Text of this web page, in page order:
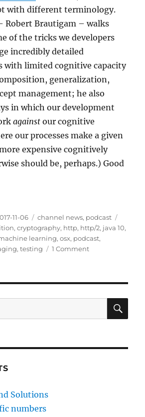
with different terminology.
Robert Brautigam – walks
of the tricks we developers
incredibly detailed
with limited cognitive capacity
generalization,
management; he also
in which our development
against our cognitive
our processes make a given
expensive cognitively
should be, perhaps.) Good
11-06 Categories
channel news, podcast
,cryptography, http, http/2, java 10,
learning,osx, podcast,
,testing 1 Commenton
episode
Solutions
numbers